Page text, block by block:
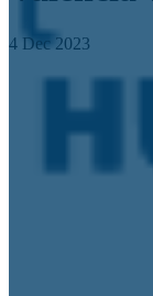
4 Dec 2023